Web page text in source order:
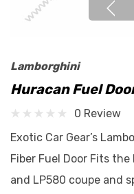
Lamborghini
Huracan Fuel
0 Review
Exotic Car Gear’s
Fiber Fuel Door Fits
and LP580 coupe and